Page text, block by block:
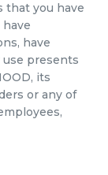
that you have
have
presents
its
or any of